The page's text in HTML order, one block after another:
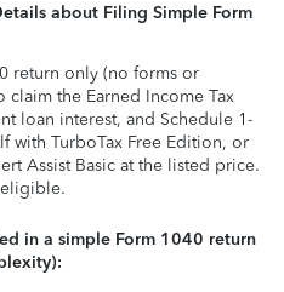
about Filing Simple Form
return only (no forms or
claim the Earned Income Tax
loan interest, and Schedule 1-
with TurboTax Free Edition, or
Assist Basic at the listed price.
eligible.
in a simple Form 1040 return